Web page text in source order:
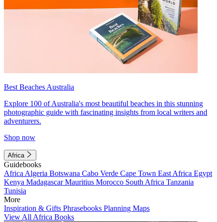
Best Beaches Australia
Explore 100 of Australia's most beautiful beaches in this stunning
photographic guide with fascinating insights from local writers and
adventurers.
Shop now
Africa
Guidebooks
Africa Algeria Botswana Cabo Verde Cape Town East Africa Egypt
Kenya MadagascarMauritius Morocco South Africa Tanzania
Tunisia
More
Inspiration & Gifts Phrasebooks Planning Maps
View All Africa Books